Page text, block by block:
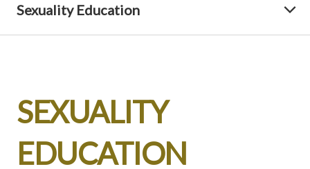
Sexuality Education
SEXUALITY
EDUCATION